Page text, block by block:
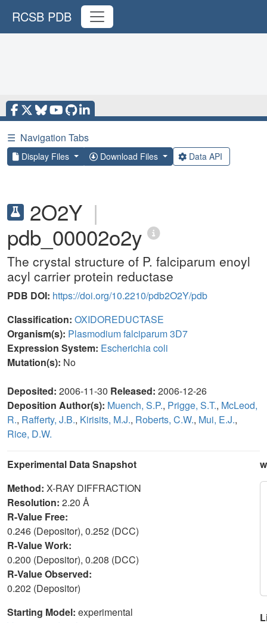
RCSB PDB
☰ Navigation Tabs
Display Files Download Files Data API
2O2Y |
pdb_00002o2y
The crystal structure of P. falciparum enoyl
acyl carrier protein reductase
PDB DOI: https://doi.org/10.2210/pdb2O2Y/pdb
Classification: OXIDOREDUCTASE
Organism(s): Plasmodium falciparum 3D7
Expression System: Escherichia coli
Mutation(s): No
Deposited: 2006-11-30 Released: 2006-12-26
Deposition Author(s): Muench, S.P., Prigge, S.T., McLeod,
R., Rafferty, J.B., Kirisits, M.J., Roberts, C.W., Mui, E.J.,
Rice, D.W.
Experimental Data Snapshot
Method: X-RAY DIFFRACTION
Resolution: 2.20 Å
R-Value Free:
0.246 (Depositor), 0.252 (DCC)
R-Value Work:
0.200 (Depositor), 0.208 (DCC)
R-Value Observed:
0.202 (Depositor)
Starting Model: experimental